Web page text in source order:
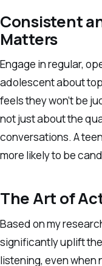
Consistent
Matters
Engage in regular,
adolescent about
feels they won’t be
not just about the
conversations. A
more likely to be
The Art of
Based on my
significantly uplift
listening, even when